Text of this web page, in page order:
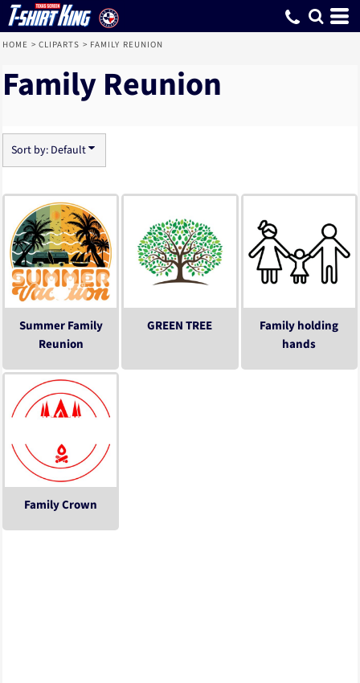
HOME > CLIPARTS > FAMILY REUNION
Family Reunion
Sort by: Default
Summer Family
Reunion
GREEN TREE
Family holding
hands
Family Crown
Default
Date Added
Highest Votes
Name